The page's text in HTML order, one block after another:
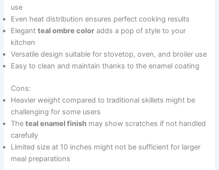
use
Even heat distribution ensures perfect cooking results
Elegantteal ombre color adds a pop of style to your
kitchen
Versatile design suitable for stovetop, oven, and broiler use
Easy to clean and maintain thanks to the enamel coating
Cons:
Heavier weight compared to traditional skillets might be
challenging for some users
Theteal enamel finish may show scratches if not handled
carefully
Limited size at 10 inches might not be sufficient for larger
meal preparations